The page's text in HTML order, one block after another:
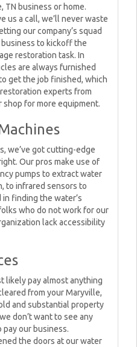
TN business or home.
us a call, we’ll never waste
our company’s squad
to kickoff the
restoration task. In
are always furnished
get the job finished, which
experts from
for more equipment.
we’ve got cutting-edge
Our pros make use of
pumps to extract water
to infrared sensors to
finding the water’s
who do not work for our
lack accessibility
likely pay almost anything
from your Maryville,
and substantial property
don’t want to see any
our business.
the doors at our water